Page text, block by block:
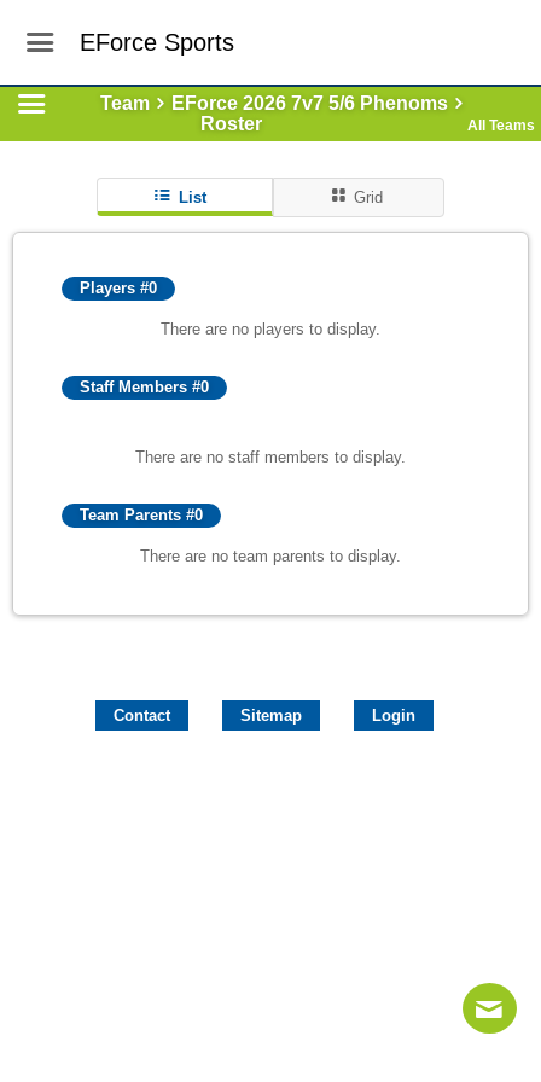
EForce Sports
Team
EForce 2026 7v7 5/6 Phenoms
Roster
All Teams
List Grid
Players #0
There are no players to display.
Staff Members #0
There are no staff members to display.
Team Parents #0
There are no team parents to display.
Contact Sitemap Login